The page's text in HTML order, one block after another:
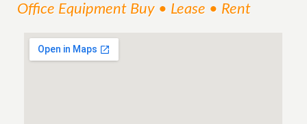
Office Equipment Buy • Lease • Rent